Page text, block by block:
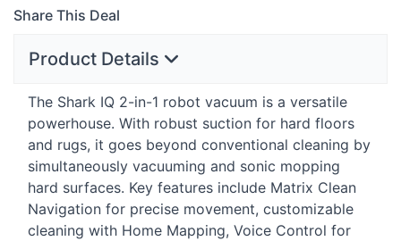
Share This Deal
Product Details
The Shark IQ 2-in-1 robot vacuum is a versatile
powerhouse. With robust suction for hard floors
and rugs, it goes beyond conventional cleaning by
simultaneously vacuuming and sonic mopping
hard surfaces. Key features include Matrix Clean
Navigation for precise movement, customizable
cleaning with Home Mapping, Voice Control for